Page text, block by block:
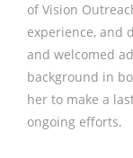
of Vision
experience, and
and welcomed
background in
her to make a
ongoing efforts.